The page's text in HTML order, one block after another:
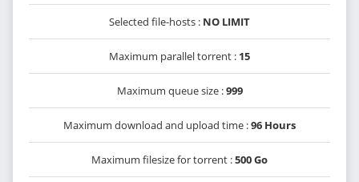
Selected file-hosts : NO LIMIT
Maximum parallel torrent : 15
Maximum queue size :999
Maximum download and upload time :96 Hours
Maximum filesize for torrent :500 Go